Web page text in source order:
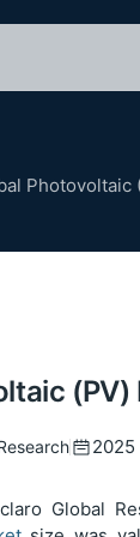
Photovoltaic
(PV)
2025
Global